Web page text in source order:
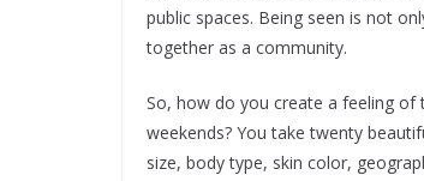
public spaces. Being seen is not
together as a community.
​So, how do you create a feeling of
weekends? You take twenty
size, body type, skin color,